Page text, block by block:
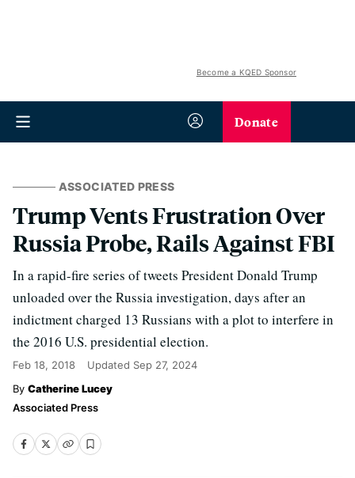
Become a KQED Sponsor
Donate
ASSOCIATED PRESS
Trump Vents Frustration Over
Russia Probe, Rails Against FBI
In a rapid-fire series of tweets President Donald Trump
unloaded over the Russia investigation, days after an
indictment charged 13 Russians with a plot to interfere in
the 2016 U.S. presidential election.
Feb 18, 2018 Updated Sep 27, 2024
Catherine Lucey
Associated Press